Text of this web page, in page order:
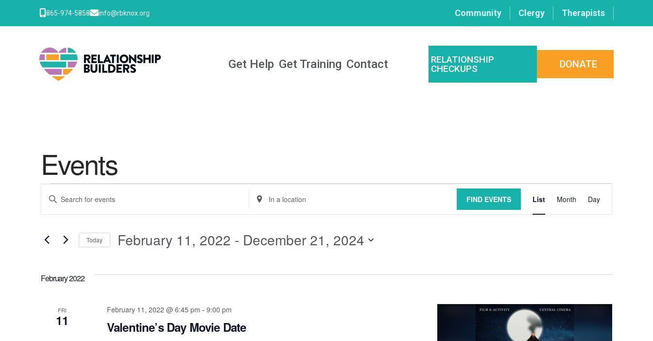
865-974-5858 info@rbknox.org Community Clergy Therapists
Get Help Get Training Contact
RELATIONSHIP
CHECKUPS
DONATE
Events
Events
Events
Search
and
Navigation
Enter
Keyword.
Search
Events
Enter
Location.
Search
Events
FIND EVENTS
Event
Views
List Month Day
Today February 11, 2022 - December 21, 2024
February 2022
FRI
11 Valentine’s Day Movie Date
February 11, 2022 @ 6:45 pm - 9:00 pm